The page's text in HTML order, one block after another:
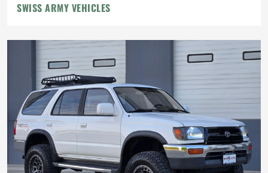
SWISS ARMY VEHICLES